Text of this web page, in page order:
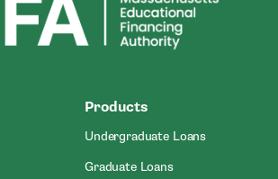
Window
In New Window
Products
Undergraduate Loans- Open In
Graduate Loans- Open In New